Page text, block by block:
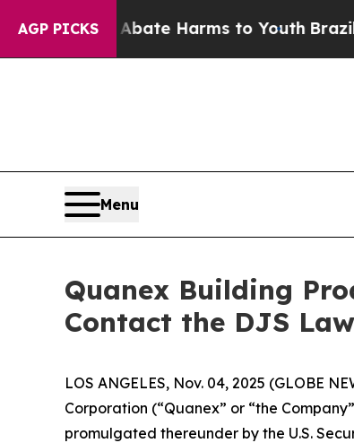
AGP PICKS
to Abate Harms to Youth Brazil
Menu
Quanex Building
Contact the DJS
LOS ANGELES, Nov. 04, 2025 (GLOBE
Corporation (“Quanex” or “the
promulgated thereunder by the U.S.